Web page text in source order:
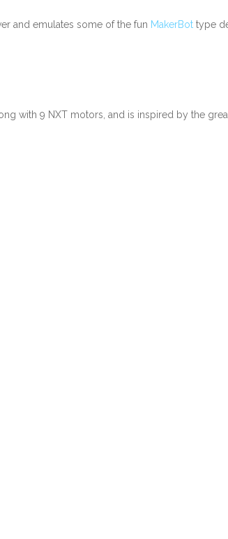
and emulates some of the fun MakerBot type
with 9 NXT motors, and is inspired by the